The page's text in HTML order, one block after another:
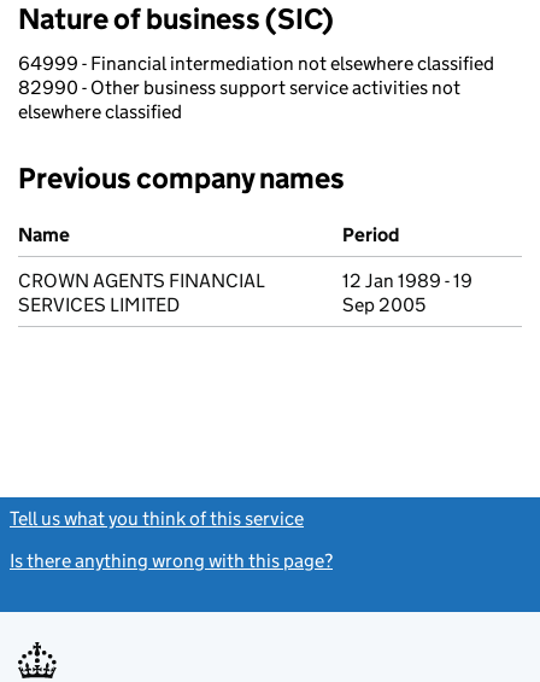
Nature of business (SIC)
64999 - Financial intermediation not elsewhere classified
82990 - Other business support service activities not
elsewhere classified
Previous company names
Previous company names
Name
Period
CROWN AGENTS FINANCIAL
SERVICES LIMITED
12 Jan 1989 - 19
Sep 2005
Tell us what you think of this service
Is there anything wrong with this page?